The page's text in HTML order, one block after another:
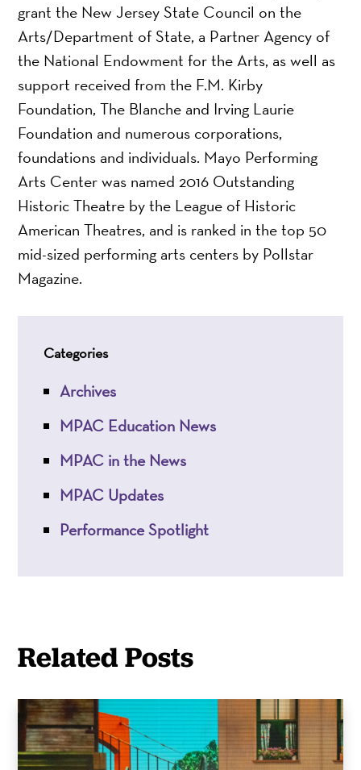
grant the New Jersey State Council on the
Arts/Department of State, a Partner Agency of
the National Endowment for the Arts, as well as
support received from the F.M. Kirby
Foundation, The Blanche and Irving Laurie
Foundation and numerous corporations,
foundations and individuals. Mayo Performing
Arts Center was named 2016 Outstanding
Historic Theatre by the League of Historic
American Theatres, and is ranked in the top 50
mid-sized performing arts centers by Pollstar
Magazine.
Categories
Archives
MPAC Education News
MPAC in the News
MPAC Updates
Performance Spotlight
Related Posts